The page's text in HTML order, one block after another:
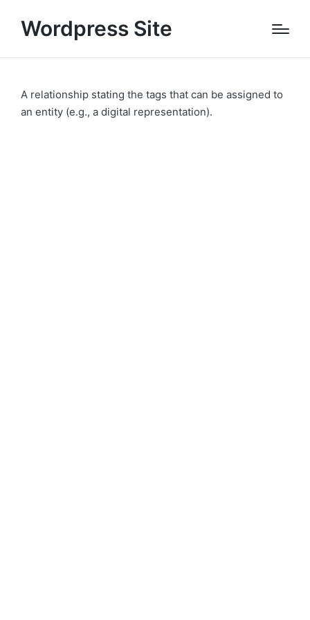
Wordpress Site
A relationship stating the tags that can be assigned to
an entity (e.g., a digital representation).